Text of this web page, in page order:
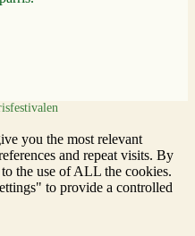
you the most relevant
and repeat visits. By
the use of ALL the cookies.
to provide a controlled